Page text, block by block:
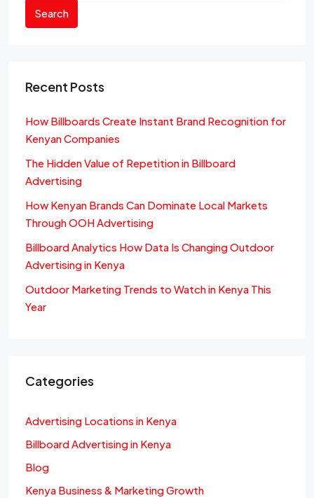
Search
Recent Posts
How Billboards Create Instant Brand Recognition for
Kenyan Companies
The Hidden Value of Repetition in Billboard
Advertising
How Kenyan Brands Can Dominate Local Markets
Through OOH Advertising
Billboard Analytics How Data Is Changing Outdoor
Advertising in Kenya
Outdoor Marketing Trends to Watch in Kenya This
Year
Categories
Advertising Locations in Kenya
Billboard Advertising in Kenya
Blog
Kenya Business & Marketing Growth